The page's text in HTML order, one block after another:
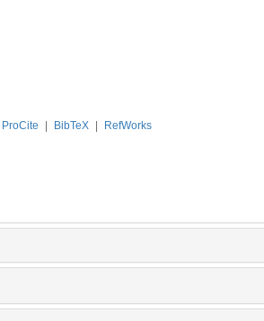
ProCite | BibTeX | RefWorks